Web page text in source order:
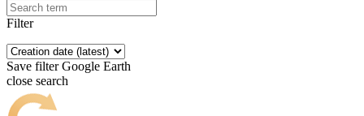
Filter
Save filter Google Earth
close search